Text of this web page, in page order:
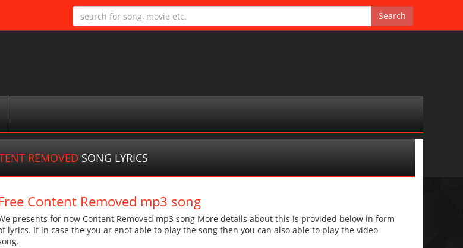
REMOVED SONG LYRICS
Content Removed mp3 song
presents for now Content Removed mp3 song More details about this is provided below in form
lyrics. If in case the you ar enot able to play the song then you can also able to play the video